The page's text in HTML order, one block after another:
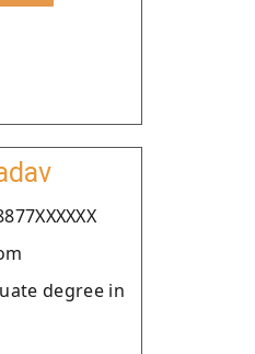
degree in